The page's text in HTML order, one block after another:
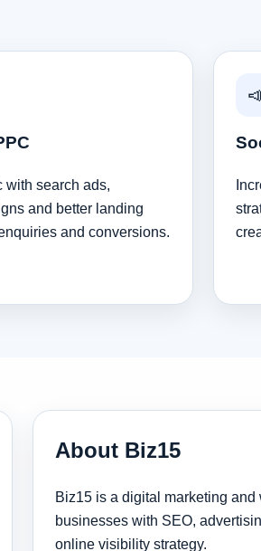
with search ads,
and better landing
and conversions.
About Biz15
Biz15 is a digital marketing
businesses with SEO,
online visibility strategy.